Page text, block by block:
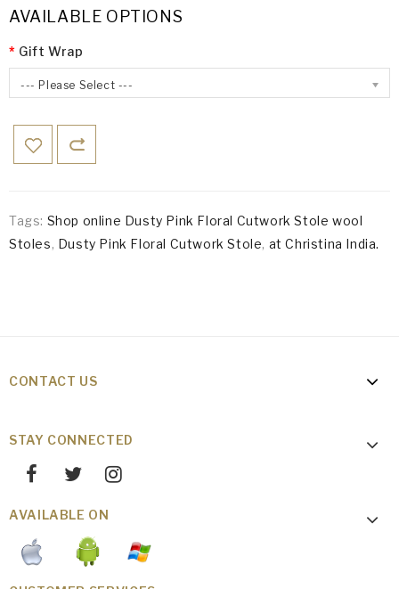
AVAILABLE OPTIONS
Gift Wrap
--- Please Select ---
Tags: Shop online Dusty Pink Floral Cutwork Stole wool
Stoles, Dusty Pink Floral Cutwork Stole, at Christina India.
CONTACT US
STAY CONNECTED
AVAILABLE ON